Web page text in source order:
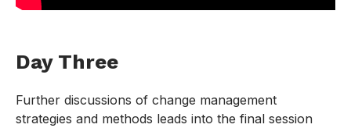
Day Three
Further discussions of change management
strategies and methods leads into the final session